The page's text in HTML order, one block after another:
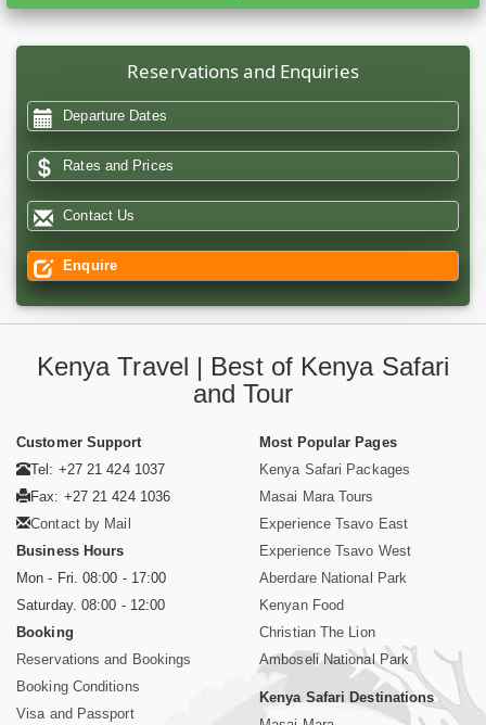
Reservations and Enquiries
Departure Dates
Rates and Prices
Contact Us
Enquire
Kenya Travel | Best of Kenya Safari
and Tour
Customer Support
Tel: +27 21 424 1037
Fax: +27 21 424 1036
Contact by Mail
Business Hours
Mon - Fri. 08:00 - 17:00
Saturday. 08:00 - 12:00
Booking
Reservations and Bookings
Booking Conditions
Visa and Passport
Most Popular Pages
Kenya Safari Packages
Masai Mara Tours
Experience Tsavo East
Experience Tsavo West
Aberdare National Park
Kenyan Food
Christian The Lion
Amboseli National Park
Kenya Safari Destinations